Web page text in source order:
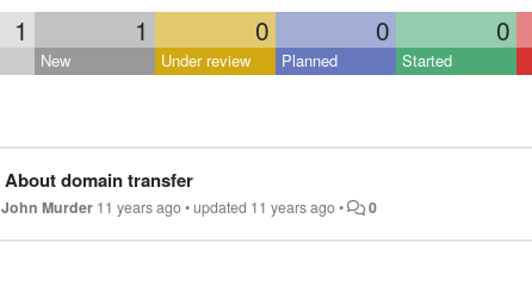
1 1 0 0 0
New Under review Planned Started
About domain transfer
John Murder 11 years ago•updated 11 years ago• 0